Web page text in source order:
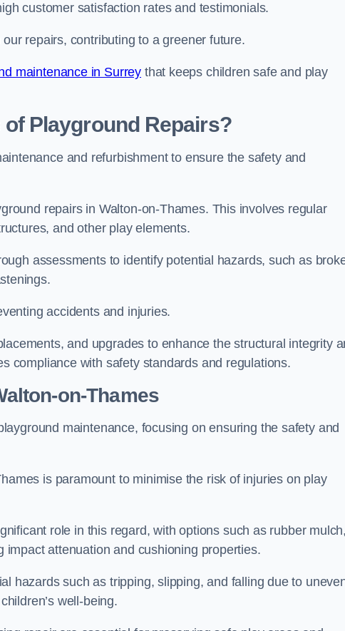
customer satisfaction rates and testimonials.
repairs, contributing to a greener future.
maintenance in Surrey that keeps children safe and play
Playground Repairs?
and refurbishment to ensure the safety and
repairs in Walton-on-Thames. This involves regular
and other play elements.
assessments to identify potential hazards, such as
accidents and injuries.
and upgrades to enhance the structural integrity
compliance with safety standards and regulations.
on-Thames
maintenance, focusing on ensuring the safety and
is paramount to minimise the risk of injuries on play
role in this regard, with options such as rubber
attenuation and cushioning properties.
hazards such as tripping, slipping, and falling due to
well-being.